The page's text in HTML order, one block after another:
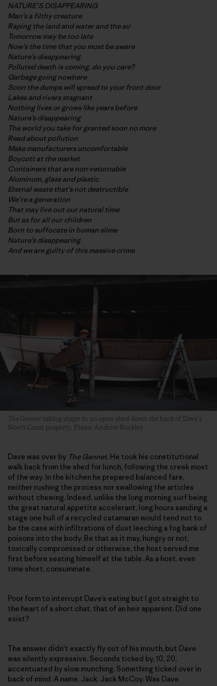
NATURE’S DISAPPEARING
Man’s a filthy creature
Raping the land and water and the air
Tomorrow may be too late
Now’s the time that you must be aware
Nature’s disappearing
Polluted death is coming, do you care?
Garbage going nowhere
Soon the dumps will spread to your front door
Lakes and rivers stagnant
Nothing lives or grows like years before
Nature’s disappearing
The world you take for granted soon no more
Read about pollution
Make manufacturers uncomfortable
Boycott at the market
Containers that are non-returnable
Aluminum, glass and plastic
Eternal waste that’s not destructible
We’re a generation
That may live out our natural time
But as for all our children
Born to suffocate in human slime
Nature’s disappearing
And we are guilty of this massive crime
The Gannet taking shape in an open shed down the back of Dave’s
North Coast property. Photo: Andrew Buckley
Dave was over by The Gannet. He took his constitutional
walk back from the shed for lunch, following the creek most
of the way. In the kitchen he prepared balanced fare,
neither rushing the process nor swallowing the articles
without chewing. Indeed, unlike the long morning surf being
the great natural appetite accelerant, long hours sanding a
stage one hull of a recycled catamaran would tend not to
be the case with infiltrations of dust leeching a fog bank of
poisons into the body. Be that as it may, hungry or not,
toxically compromised or otherwise, the host served me
first before seating himself at the table. As a host, even
time short, consummate.
Poor form to interrupt Dave’s eating but I got straight to
the heart of a short chat, that of an heir apparent. Did one
exist?
The answer didn’t exactly fly out of his mouth, but Dave
was silently expressive. Seconds ticked by, 10, 20,
accentuated by slow munching. Something ticked over in
back of mind. A name. Jack. Jack McCoy. Was Dave